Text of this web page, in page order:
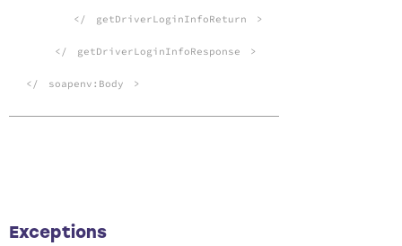
</ getDriverLoginInfoReturn >
</ getDriverLoginInfoResponse >
</ soapenv:Body >
Exceptions